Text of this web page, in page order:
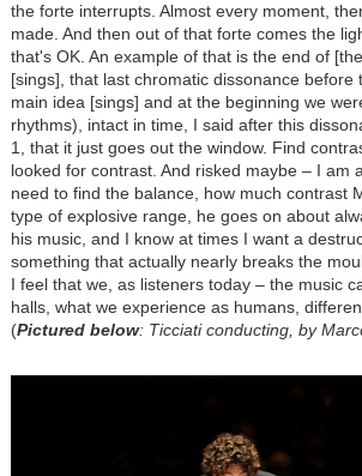
the forte interrupts. Almost every moment,
made. And then out of that forte comes the
that's OK. An example of that is the end of
[sings], that last chromatic dissonance before
main idea [sings] and at the beginning we
rhythms), intact in time, I said after this
1, that it just goes out the window. Find
looked for contrast. And risked maybe – I am
need to find the balance, how much contrast
type of explosive range, he goes on about
his music, and I know at times I want a
something that actually nearly breaks the
I feel that we, as listeners today – the music
halls, what we experience as humans,
(Pictured below: Ticciati conducting, by